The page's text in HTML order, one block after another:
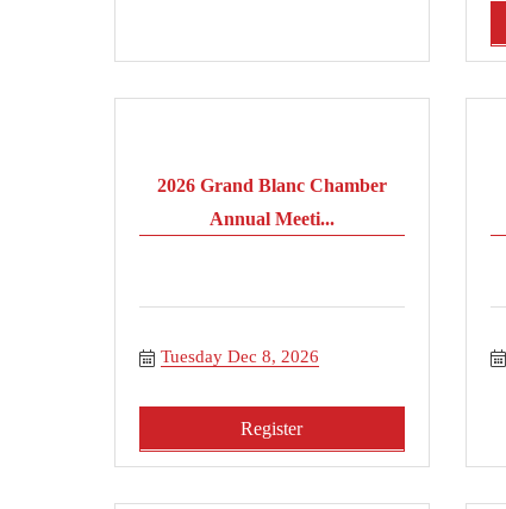
2026 Grand Blanc Chamber
Annual Meeti...
Tuesday Dec 8, 2026
Register